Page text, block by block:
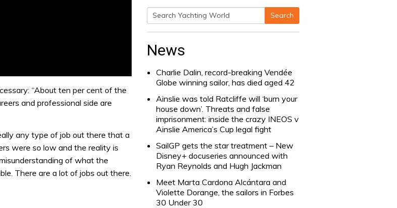
“About ten per cent of the
and professional side are
any type of job out there that a
were so low and the reality is
of what the
There are a lot of jobs out there.
Search
Search
News
Charlie Dalin, record-breaking Vendée
Globe winning sailor, has died aged 42
Ainslie was told Ratcliffe will ‘burn your
house down’. Threats and false
imprisonment: inside the crazy INEOS v
Ainslie America’s Cup legal fight
SailGP gets the star treatment – New
Disney+ docuseries announced with
Ryan Reynolds and Hugh Jackman
Meet Marta Cardona Alcántara and
Violette Dorange, the sailors in Forbes
30 Under 30